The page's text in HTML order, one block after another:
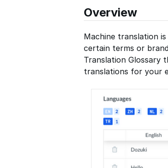
Overview
Machine translation
certain terms or
Translation Glossary
translations for your